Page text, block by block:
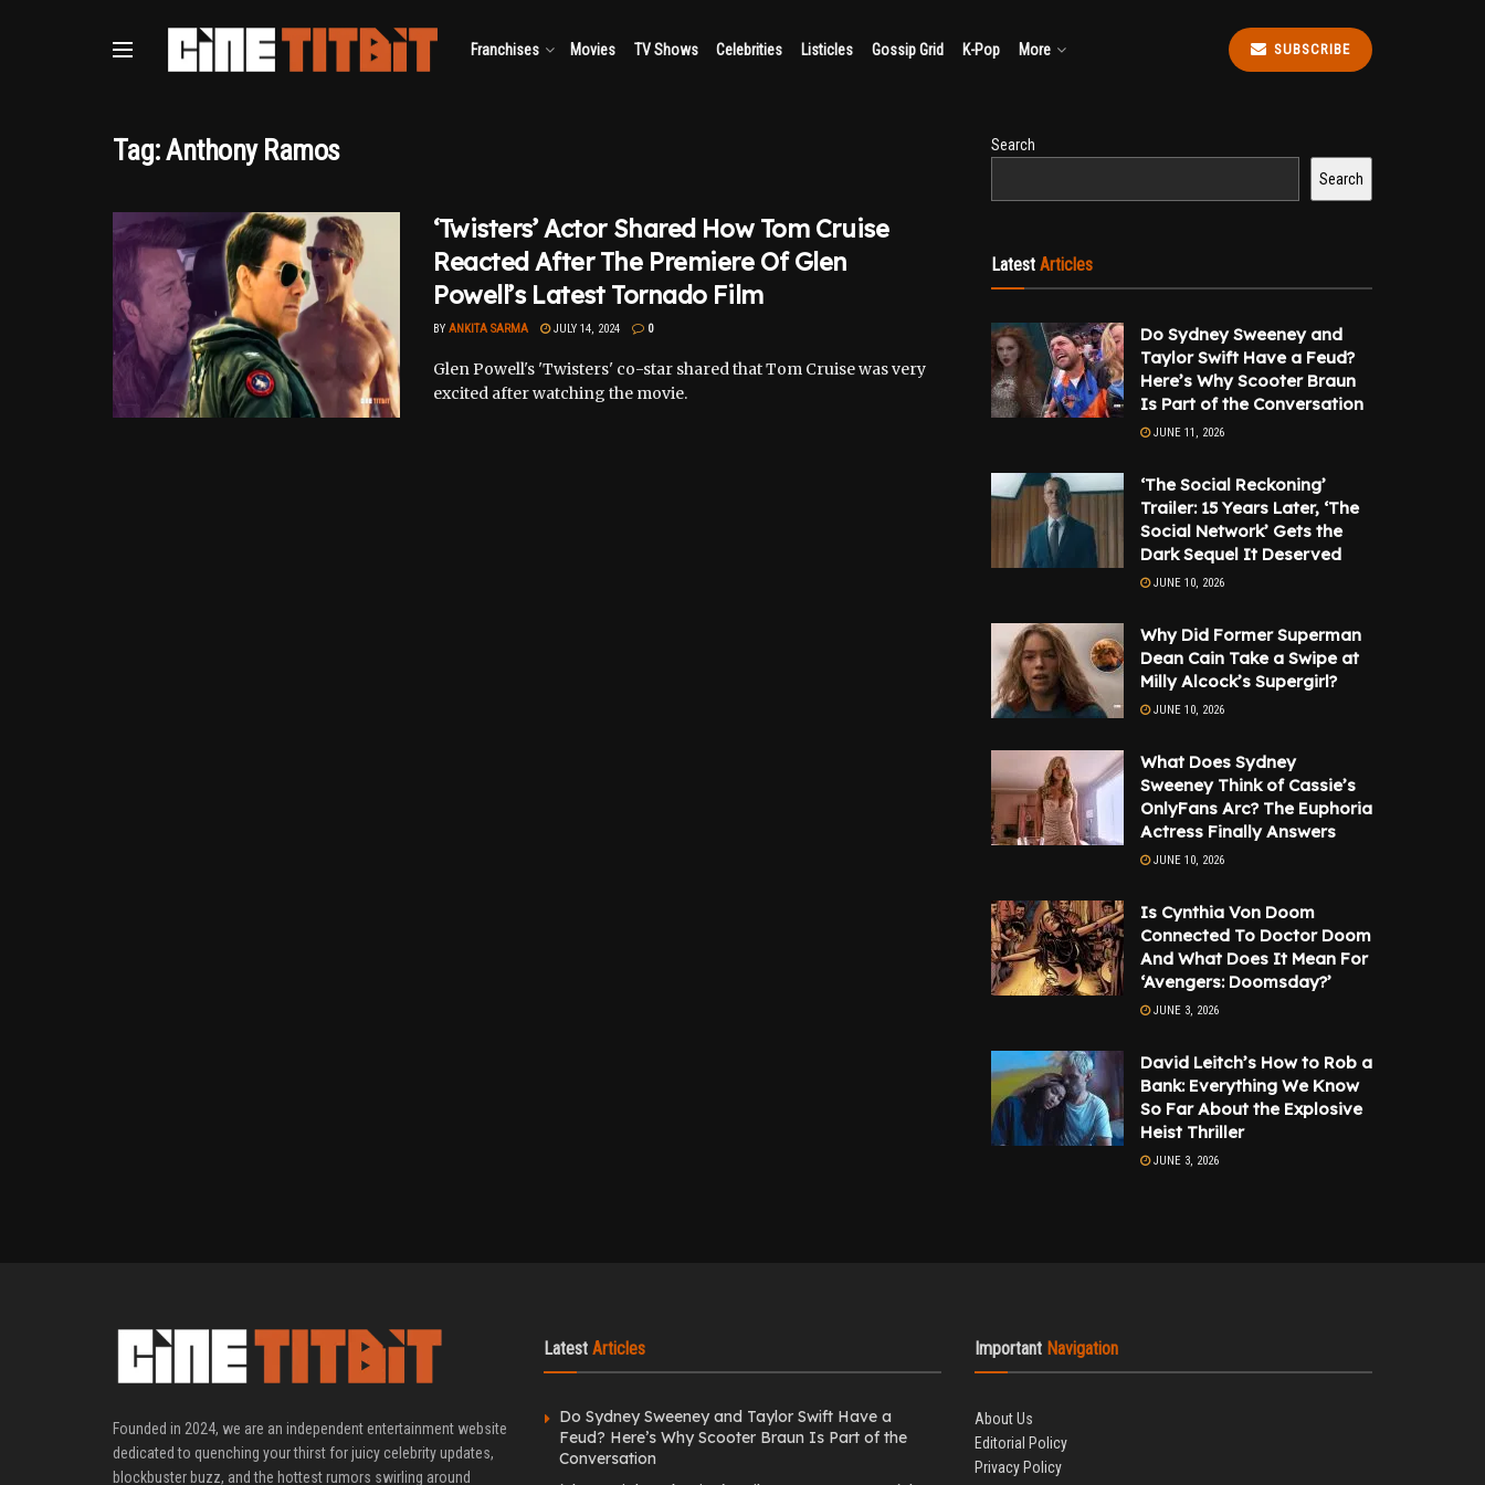
Franchises Movies TV Shows Celebrities Listicles Gossip Grid K-Pop More SUBSCRIBE
Tag:Anthony Ramos
‘Twisters’ Actor Shared How Tom Cruise
Reacted After The Premiere Of Glen
Powell’s Latest Tornado Film
BY ANKITA SARMA JULY 14, 2024 0
Glen Powell's 'Twisters' co-star shared that Tom Cruise was very
excited after watching the movie.
Search
Search
Latest Articles
Do Sydney Sweeney and
Taylor Swift Have a Feud?
Here’s Why Scooter Braun
Is Part of the Conversation
JUNE 11, 2026
‘The Social Reckoning’
Trailer: 15 Years Later, ‘The
Social Network’ Gets the
Dark Sequel It Deserved
JUNE 10, 2026
Why Did Former Superman
Dean Cain Take a Swipe at
Milly Alcock’s Supergirl?
JUNE 10, 2026
What Does Sydney
Sweeney Think of Cassie’s
OnlyFans Arc? The Euphoria
Actress Finally Answers
JUNE 10, 2026
Is Cynthia Von Doom
Connected To Doctor Doom
And What Does It Mean For
‘Avengers: Doomsday?’
JUNE 3, 2026
David Leitch’s How to Rob a
Bank: Everything We Know
So Far About the Explosive
Heist Thriller
JUNE 3, 2026
Founded in 2024, we are an independent entertainment website
dedicated to quenching your thirst for juicy celebrity updates,
blockbuster buzz, and the hottest rumors swirling around
Latest Articles
Do Sydney Sweeney and Taylor Swift Have a
Feud? Here’s Why Scooter Braun Is Part of the
Conversation
Important Navigation
About Us
Editorial Policy
Privacy Policy